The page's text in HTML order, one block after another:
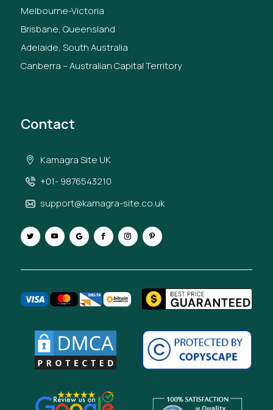
Melbourne-Victoria
Brisbane, Queensland
Adelaide, South Australia
Canberra – Australian Capital Territory
Contact
Kamagra Site UK
+01- 9876543210
support@kamagra-site.co.uk